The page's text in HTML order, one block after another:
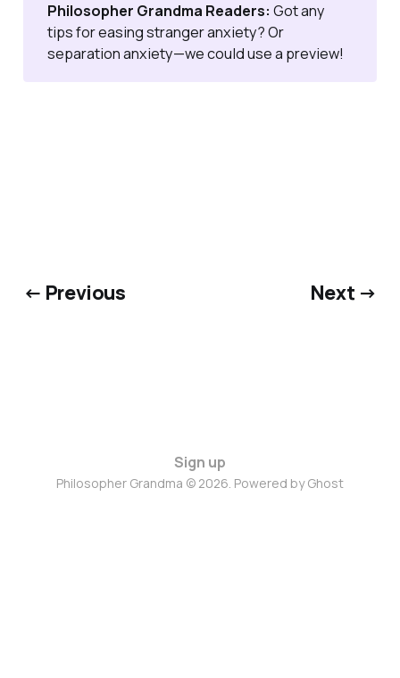
Philosopher Grandma Readers: Got any
tips for easing stranger anxiety? Or
separation anxiety—we could use a preview!
← Previous Next →
Sign up
Philosopher Grandma © 2026. Powered byGhost